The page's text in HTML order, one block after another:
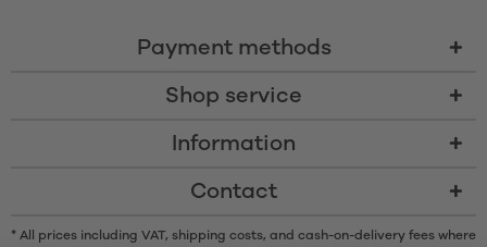
Payment methods
Shop service
Information
Contact
* All prices including VAT, shipping costs, and cash-on-delivery fees where